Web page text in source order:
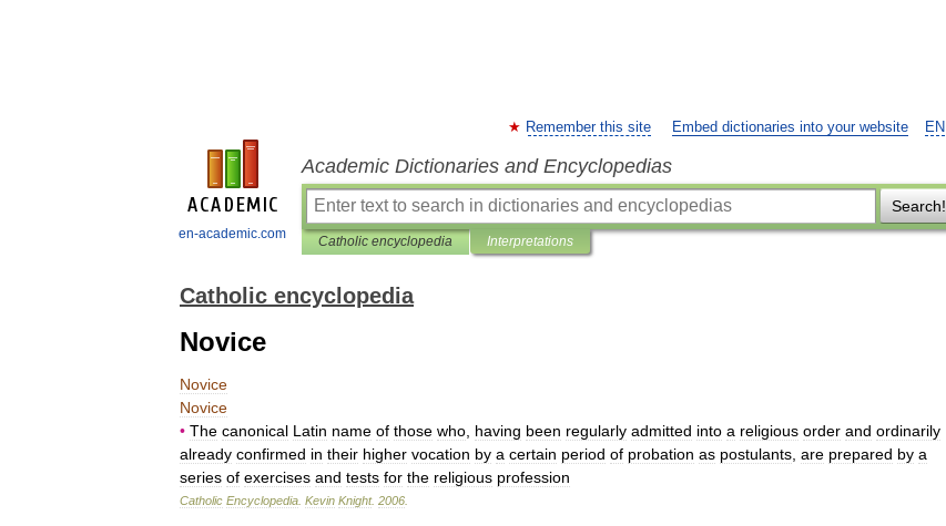
en-academic.com
EN
Remember this site Embed dictionaries into your website
Academic Dictionaries and Encyclopedias
Search!
Catholic encyclopedia Interpretations
Catholic encyclopedia
Novice
Novice
Novice
• The canonical Latin name of those who having been regularly admitted into a religious order and ordinarily
already confirmed in their higher vocation by a certain period of probation as postulants are prepared by a
series of exercises and tests for the religious profession
Catholic Encyclopedia Kevin Knight. 2006